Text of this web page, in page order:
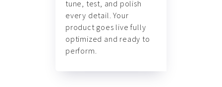
tune, test, and polish
every detail. Your
product goes live fully
optimized and ready to
perform.